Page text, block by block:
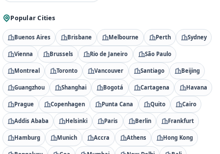
Popular Cities
Buenos Aires Brisbane Melbourne Perth Sydney
Vienna Brussels Rio de Janeiro São Paulo
Montreal Toronto Vancouver Santiago Beijing
Guangzhou Shanghai Bogotá Cartagena Havana
Prague Copenhagen Punta Cana Quito Cairo
Addis Ababa Helsinki Paris Berlin Frankfurt
Hamburg Munich Accra Athens Hong Kong